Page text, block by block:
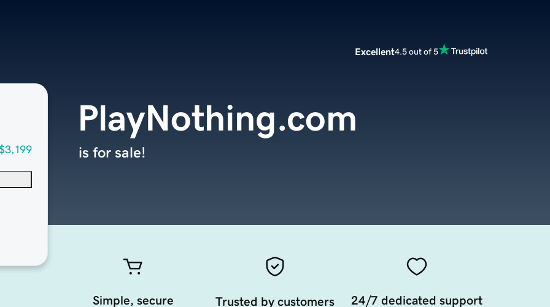
Excellent4.5 out of 5
PlayNothing.com
is for sale!
Simple, secure
Trusted by customers
24/7 dedicated support